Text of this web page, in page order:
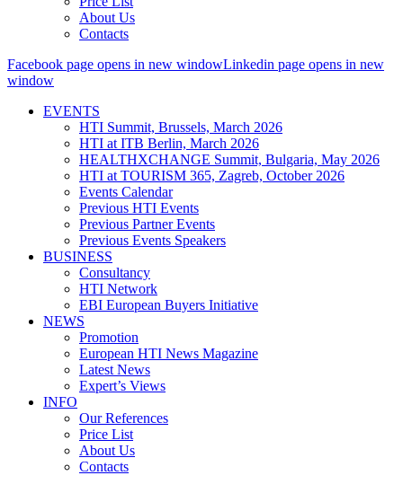
About Us
Contacts
Facebook page opens in new windowLinkedin page opens in new
window
EVENTS
HTI Summit, Brussels, March 2026
HTI at ITB Berlin, March 2026
HEALTHXCHANGE Summit, Bulgaria, May 2026
HTI at TOURISM 365, Zagreb, October 2026
Events Calendar
Previous HTI Events
Previous Partner Events
Previous Events Speakers
BUSINESS
Consultancy
HTI Network
EBI European Buyers Initiative
NEWS
Promotion
European HTI News Magazine
Latest News
Expert’s Views
INFO
Our References
Price List
About Us
Contacts